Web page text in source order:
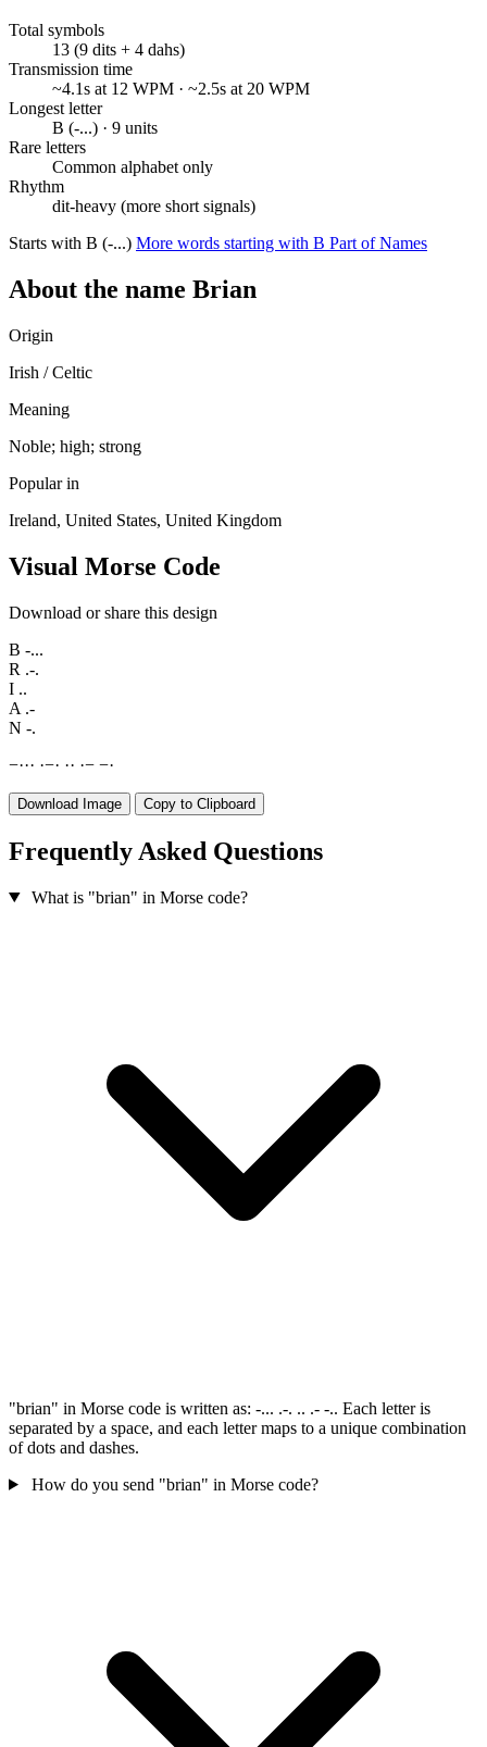
Total symbols
13 (9 dits + 4 dahs)
Transmission time
~4.1s at 12 WPM · ~2.5s at 20 WPM
Longest letter
B (-...) · 9 units
Rare letters
Common alphabet only
Rhythm
dit-heavy (more short signals)
Starts with B (-...) More words starting with B Part of Names
About the name Brian
Origin
Irish / Celtic
Meaning
Noble; high; strong
Popular in
Ireland, United States, United Kingdom
Visual Morse Code
Download or share this design
B -...
R .-.
I ..
A .-
N -.
−··· ·−· ·· ·− −·
Download Image Copy to Clipboard
Frequently Asked Questions
What is "brian" in Morse code?
"brian" in Morse code is written as: -... .-. .. .- -.. Each letter is
separated by a space, and each letter maps to a unique combination
of dots and dashes.
How do you send "brian" in Morse code?